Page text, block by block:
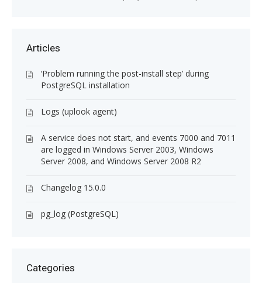
Articles
‘Problem running the post-install step’ during
PostgreSQL installation
Logs (uplook agent)
A service does not start, and events 7000 and 7011
are logged in Windows Server 2003, Windows
Server 2008, and Windows Server 2008 R2
Changelog 15.0.0
pg_log (PostgreSQL)
Categories